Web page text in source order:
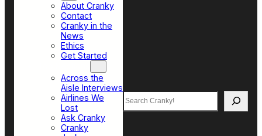
About Cranky
Contact
Cranky in the
News
Ethics
Get Started
Across the
Aisle Interviews
Airlines We
Lost
Ask Cranky
Cranky
Search